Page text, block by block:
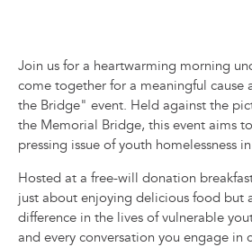
Join us for a heartwarming morning
come together for a meaningful cause
the Bridge" event. Held against the
the Memorial Bridge, this event aims
pressing issue of youth homelessness
Hosted at a free-will donation
just about enjoying delicious food but
difference in the lives of vulnerable
and every conversation you engage in